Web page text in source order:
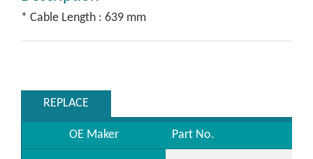
* Cable Length : 639 mm
REPLACE
OE Maker Part No.